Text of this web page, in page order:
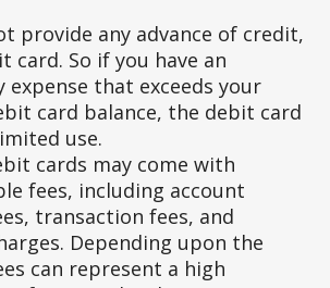
provide any advance of credit,
card. So if you have an
expense that exceeds your
card balance, the debit card
use.
cards may come with
fees, including account
transaction fees, and
Depending upon the
can represent a high